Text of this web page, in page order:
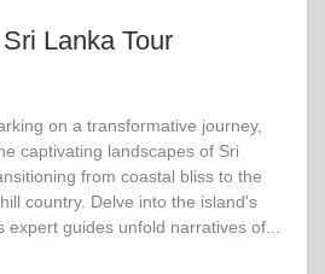
Lanka Tour
on a transformative journey,
captivating landscapes of Sri
from coastal bliss to the
country. Delve into the island's
expert guides unfold narratives of...